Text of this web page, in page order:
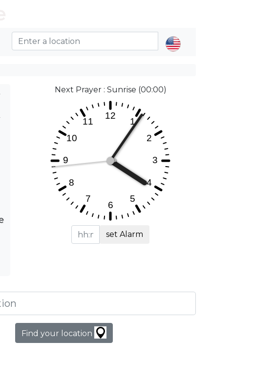
Next Prayer : Sunrise (00:00)
set Alarm
Find your location